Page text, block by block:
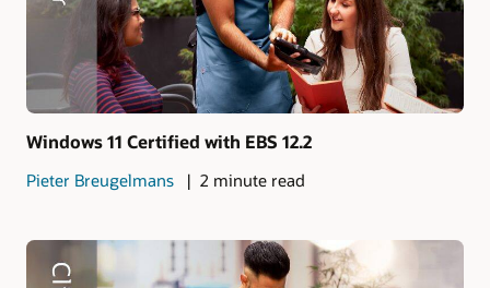
Windows 11 Certified with EBS 12.2
Pieter Breugelmans 2 minute read